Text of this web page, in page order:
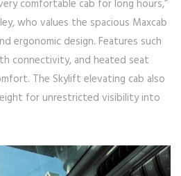
comfortable cab for long hours,”
who values the spacious Maxcab
ergonomic design. Features such
connectivity, and heated seat
The Skylift elevating cab also
for unrestricted visibility into